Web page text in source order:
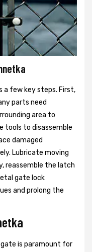
a few key steps. First,
parts need
area to
tools to disassemble
damaged
Lubricate moving
reassemble the latch
gate lock
and prolong the
is paramount for